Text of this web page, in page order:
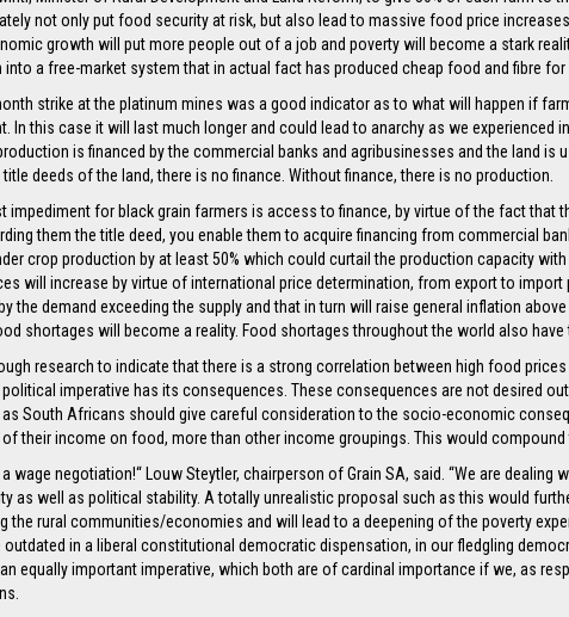
not only put food security at risk, but also lead to massive food price
growth will put more people out of a job and poverty will become a stark
into a free-market system that in actual fact has produced cheap food and fibre
strike at the platinum mines was a good indicator as to what will happen if
In this case it will last much longer and could lead to anarchy as we
is financed by the commercial banks and agribusinesses and the land
deeds of the land, there is no finance. Without finance, there is no production.
impediment for black grain farmers is access to finance, by virtue of the fact
them the title deed, you enable them to acquire financing from commercial
crop production by at least 50% which could curtail the production capacity
will increase by virtue of international price determination, from export to
the demand exceeding the supply and that in turn will raise general inflation
shortages will become a reality. Food shortages throughout the world also
research to indicate that there is a strong correlation between high food
political imperative has its consequences. These consequences are not desired
as South Africans should give careful consideration to the socio-economic
their income on food, more than other income groupings. This would
wage negotiation!“ Louw Steytler, chairperson of Grain SA, said. “We are
as well as political stability. A totally unrealistic proposal such as this would
the rural communities/economies and will lead to a deepening of the poverty
outdated in a liberal constitutional democratic dispensation, in our fledgling
equally important imperative, which both are of cardinal importance if we, as